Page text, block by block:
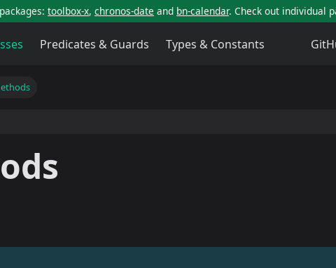
toolbox-x, chronos-date and bn-calendar. Check out individual
Predicates & Guards Types & Constants